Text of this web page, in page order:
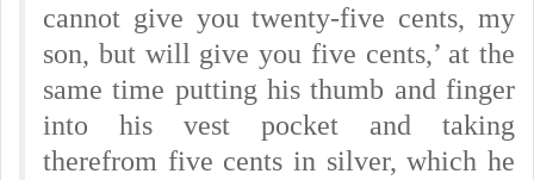
cannot give you twenty-five cents, my
son, but will give you five cents,’ at the
same time putting his thumb and finger
into his vest pocket and taking
therefrom five cents in silver, which he